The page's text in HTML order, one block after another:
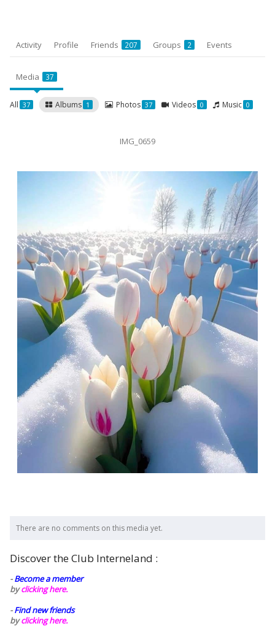
Activity Profile Friends 207 Groups 2 Events
Media 37
All 37 Albums 1 Photos 37 Videos 0 Music 0
IMG_0659
There are no comments on this media yet.
Discover the Club Interneland :
-Become a member
byclicking here.
-Find new friends
byclicking here.